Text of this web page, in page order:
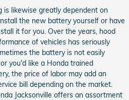
is likewise greatly dependent on
the new battery yourself or have
it for you. Over the years, hood
of vehicles has seriously
the battery is not easily
you'd like a Honda trained
the price of labor may add an
bill depending on the market.
Jacksonville offers an assortment